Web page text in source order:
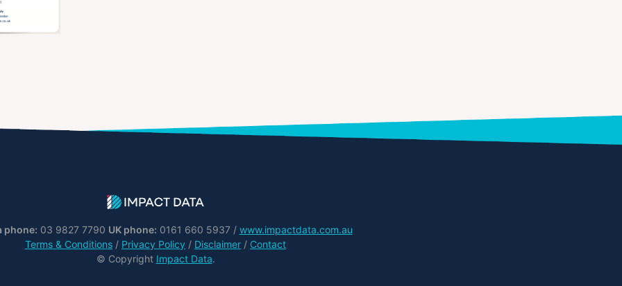
phone: 03 9827 7790 UK phone: 0161 660 5937 / www.impactdata.com.au
Terms & Conditions / Privacy Policy / Disclaimer / Contact
© Copyright Impact Data.